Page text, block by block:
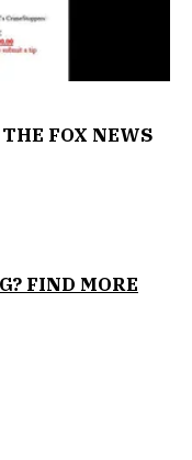
FOX NEWS
FIND MORE